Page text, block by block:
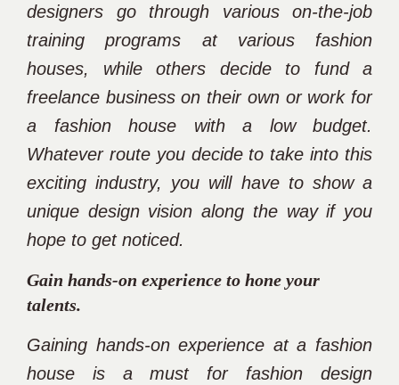
designers go through various on-the-job
training programs at various fashion
houses, while others decide to fund a
freelance business on their own or work for
a fashion house with a low budget.
Whatever route you decide to take into this
exciting industry, you will have to show a
unique design vision along the way if you
hope to get noticed.
Gain hands-on experience to hone your
talents.
Gaining hands-on experience at a fashion
house is a must for fashion design